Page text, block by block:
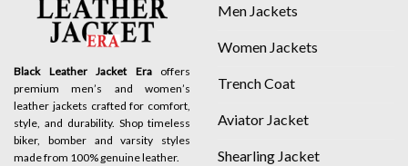
Black Leather Jacket Eraoffers
premium men’s and women’s
leather jackets crafted for comfort,
style, and durability. Shop timeless
biker, bomber and varsity styles
made from 100% genuine leather.
Men Jackets
Women Jackets
Trench Coat
Aviator Jacket
Shearling Jacket